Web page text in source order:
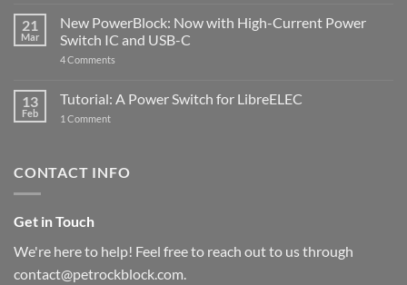
5
ControlBlock
got
updated
21
Mar
New PowerBlock: Now with High-Current Power
Switch IC and USB-C
4 Comments
Now
with
and
13
Feb
Tutorial: A Power Switch for LibreELEC
1 Commenton
for
CONTACT INFO
Get in Touch
We're here to help! Feel free to reach out to us through
contact@petrockblock.com.